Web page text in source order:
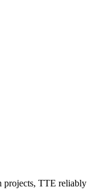
projects, TTE reliably